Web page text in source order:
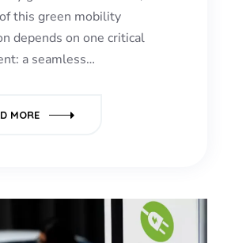
this green mobility
depends on one critical
a seamless…
MORE